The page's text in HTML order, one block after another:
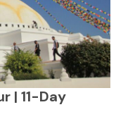
| 11-Day